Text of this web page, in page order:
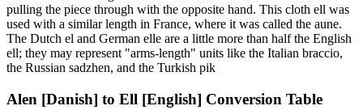
pulling the piece through with the opposite hand. This cloth ell was
used with a similar length in France, where it was called the aune.
The Dutch el and German elle are a little more than half the English
ell; they may represent "arms-length" units like the Italian braccio,
the Russian sadzhen, and the Turkish pik
Alen [Danish] to Ell [English] Conversion Table